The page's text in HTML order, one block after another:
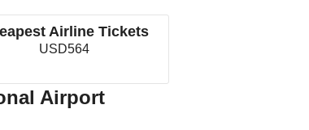
Airline Tickets
USD564
Airport